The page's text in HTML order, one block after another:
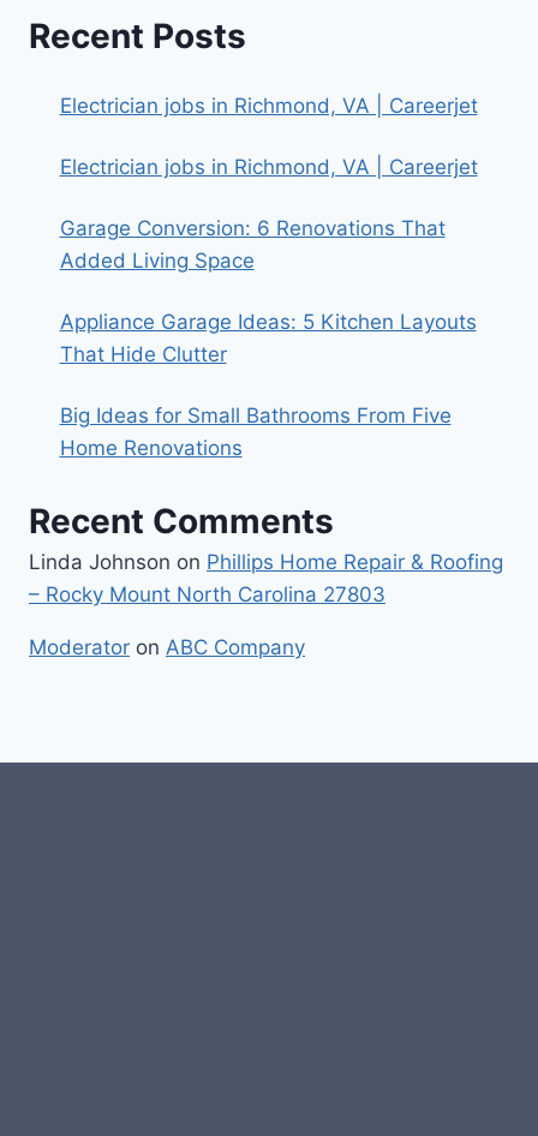
Recent Posts
Electrician jobs in Richmond, VA | Careerjet
Electrician jobs in Richmond, VA | Careerjet
Garage Conversion: 6 Renovations That
Added Living Space
Appliance Garage Ideas: 5 Kitchen Layouts
That Hide Clutter
Big Ideas for Small Bathrooms From Five
Home Renovations
Recent Comments
Linda Johnson on Phillips Home Repair & Roofing
– Rocky Mount North Carolina 27803
Moderator on ABC Company